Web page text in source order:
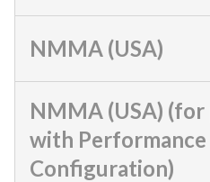
NMMA (USA)
NMMA (USA)
with Performance
Configuration)